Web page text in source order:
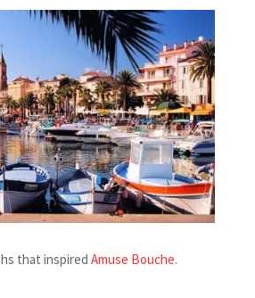
that inspired Amuse Bouche.